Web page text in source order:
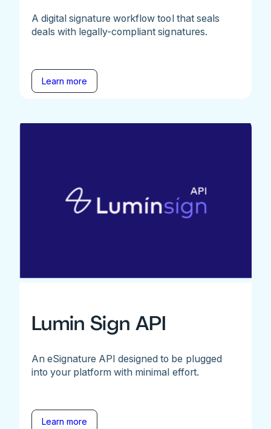
A digital signature workflow tool that seals
deals with legally-compliant signatures.
Learn more
Lumin Sign API
An eSignature API designed to be plugged
into your platform with minimal effort.
Learn more